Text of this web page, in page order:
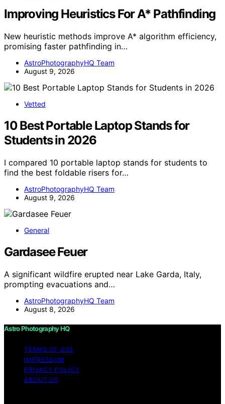
Improving Heuristics For A* Pathfinding
New heuristic methods improve A* algorithm efficiency,
promising faster pathfinding in…
AstroPhotographyHQ Team
August 9, 2026
Vetted
10 Best Portable Laptop Stands for
Students in 2026
I compared 10 portable laptop stands for students to
find the best foldable risers for…
AstroPhotographyHQ Team
August 9, 2026
General
Gardasee Feuer
A significant wildfire erupted near Lake Garda, Italy,
prompting evacuations and…
AstroPhotographyHQ Team
August 8, 2026
Astro Photography HQ
TERMS OF USE
IMPRESSUM
PRIVACY POLICY
ABOUT US